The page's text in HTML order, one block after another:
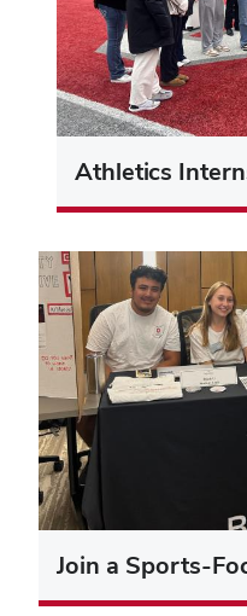
Athletics
Join a Sports-